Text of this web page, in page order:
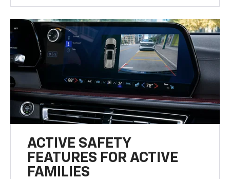
ACTIVE SAFETY
FEATURES FOR ACTIVE
FAMILIES